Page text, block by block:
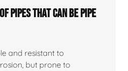
Pipes That Can Be Pipe
and resistant to
but prone to